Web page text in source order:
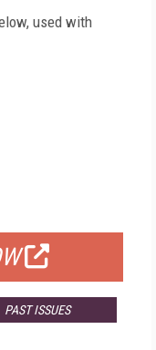
used with
PAST ISSUES